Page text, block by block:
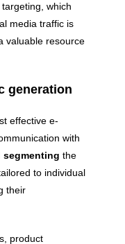
which
media traffic is
valuable resource
generation
effective e-
with
segmenting the
to individual
their
product